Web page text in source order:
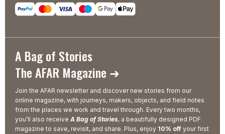
A Bag of Stories
The AFAR Magazine ➜
Join the AFAR newsletter and discover new stories from our
online magazine, with journeys, makers, objects, and field notes
from the places we work and travel through. Every two months,
you’ll also receive A Bag of Stories, a beautifully designed PDF
magazine to save, revisit, and share. Plus, enjoy 10% off your first